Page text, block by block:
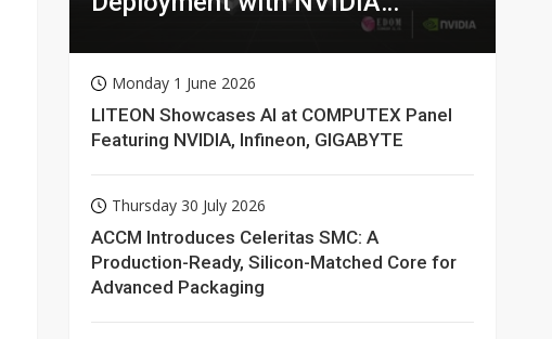
Monday 1 June 2026
LITEON Showcases AI at COMPUTEX Panel
Featuring NVIDIA, Infineon, GIGABYTE
Thursday 30 July 2026
ACCM Introduces Celeritas SMC: A
Production-Ready, Silicon-Matched Core for
Advanced Packaging